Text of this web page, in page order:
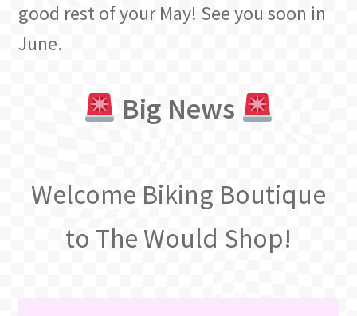
good rest of your May! See you soon in
June.
Big News
Welcome Biking Boutique
to The Would Shop!